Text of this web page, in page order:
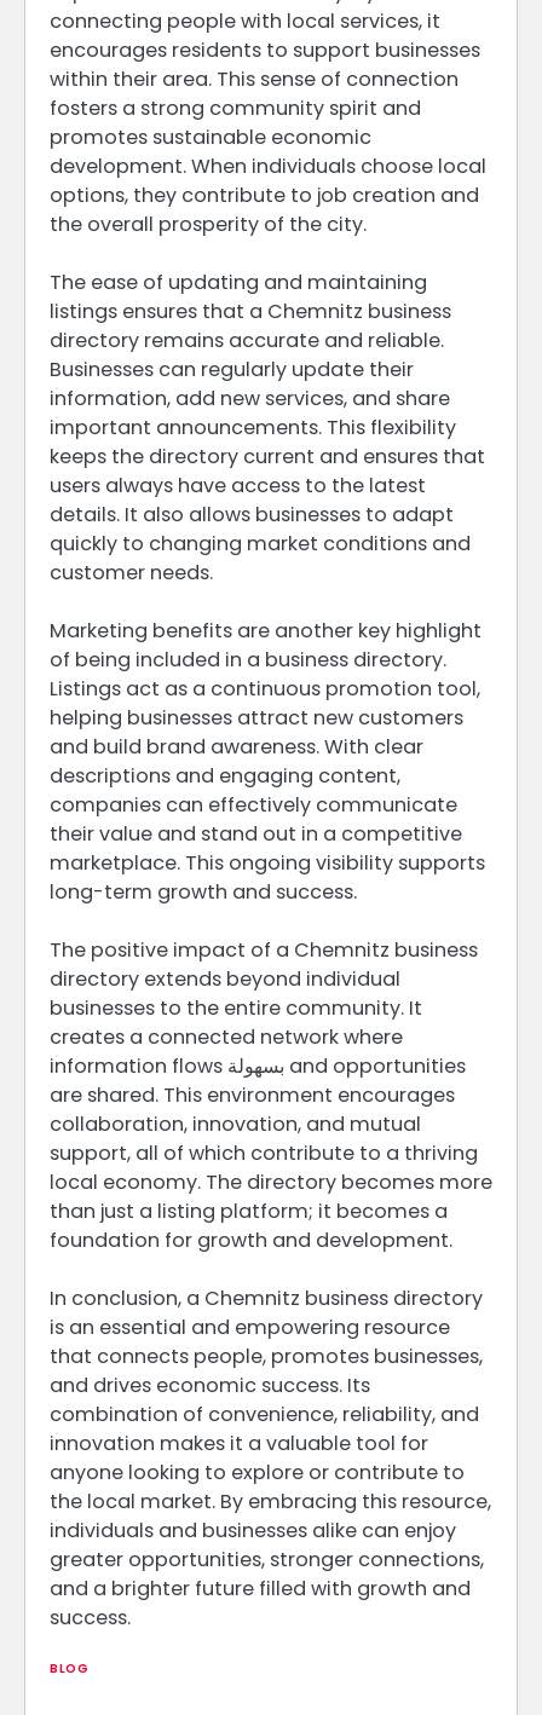
connecting people with local services, it
encourages residents to support businesses
within their area. This sense of connection
fosters a strong community spirit and
promotes sustainable economic
development. When individuals choose local
options, they contribute to job creation and
the overall prosperity of the city.
The ease of updating and maintaining
listings ensures that a Chemnitz business
directory remains accurate and reliable.
Businesses can regularly update their
information, add new services, and share
important announcements. This flexibility
keeps the directory current and ensures that
users always have access to the latest
details. It also allows businesses to adapt
quickly to changing market conditions and
customer needs.
Marketing benefits are another key highlight
of being included in a business directory.
Listings act as a continuous promotion tool,
helping businesses attract new customers
and build brand awareness. With clear
descriptions and engaging content,
companies can effectively communicate
their value and stand out in a competitive
marketplace. This ongoing visibility supports
long-term growth and success.
The positive impact of a Chemnitz business
directory extends beyond individual
businesses to the entire community. It
creates a connected network where
information flows بسهولة and opportunities
are shared. This environment encourages
collaboration, innovation, and mutual
support, all of which contribute to a thriving
local economy. The directory becomes more
than just a listing platform; it becomes a
foundation for growth and development.
In conclusion, a Chemnitz business directory
is an essential and empowering resource
that connects people, promotes businesses,
and drives economic success. Its
combination of convenience, reliability, and
innovation makes it a valuable tool for
anyone looking to explore or contribute to
the local market. By embracing this resource,
individuals and businesses alike can enjoy
greater opportunities, stronger connections,
and a brighter future filled with growth and
success.
BLOG